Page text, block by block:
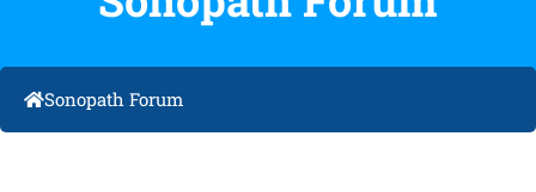
Sonopath Forum